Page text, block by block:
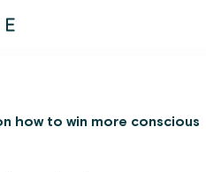
how to win more conscious